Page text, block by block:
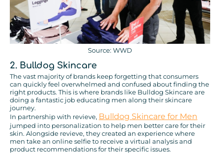
Source: WWD
2. Bulldog Skincare
The vast majority of brands keep forgetting that consumers
can quickly feel overwhelmed and confused about finding the
right products. This is where brands like Bulldog Skincare are
doing a fantastic job educating men along their skincare
journey.
In partnership with revieve, Bulldog Skincare for Men
jumped into personalization to help men better care for their
skin. Alongside revieve, they created an experience where
men take an online selfie to receive a virtual analysis and
product recommendations for their specific issues.